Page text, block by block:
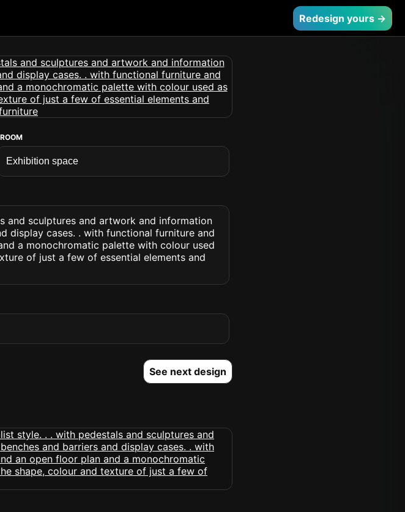
Redesign yours →
ROOM
and sculptures and artwork and information
display cases. . with functional furniture and
a monochromatic palette with colour used
of just a few of essential elements and
See next design